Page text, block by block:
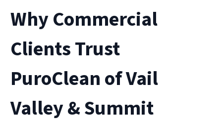
Why Commercial
Clients Trust
PuroClean of Vail
Valley & Summit